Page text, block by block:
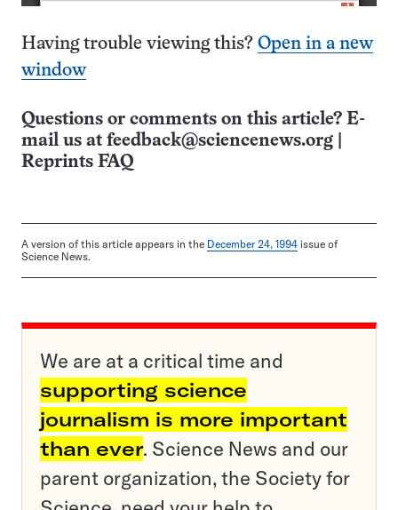
Having trouble viewing this? Open in a new
window
Questions or comments on this article? E-
mail us at feedback@sciencenews.org
Reprints FAQ
A version of this article appears in the December 24, 1994 issue of
Science News.
We are at a critical time and
supporting science
journalism is more important
than ever. Science News and our
parent organization, the Society for